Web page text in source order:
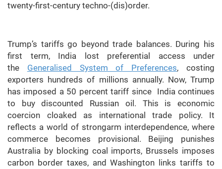
twenty-first-century techno-(dis)order.
Trump’s tariffs go beyond trade balances. During his
first term, India lost preferential access under
the Generalised System of Preferences, costing
exporters hundreds of millions annually. Now, Trump
has imposed a 50 percent tariff since India continues
to buy discounted Russian oil. This is economic
coercion cloaked as international trade policy. It
reflects a world of strongarm interdependence, where
commerce becomes provisional. Beijing punishes
Australia by blocking coal imports, Brussels imposes
carbon border taxes, and Washington links tariffs to